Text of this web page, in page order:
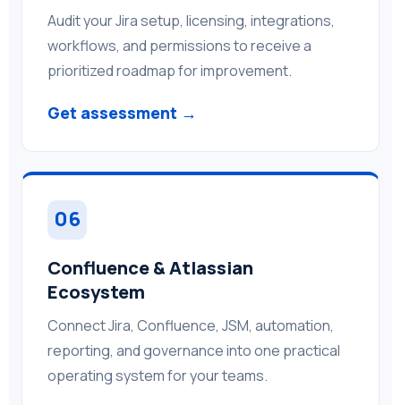
Audit your Jira setup, licensing, integrations,
workflows, and permissions to receive a
prioritized roadmap for improvement.
Get assessment →
06
Confluence & Atlassian
Ecosystem
Connect Jira, Confluence, JSM, automation,
reporting, and governance into one practical
operating system for your teams.